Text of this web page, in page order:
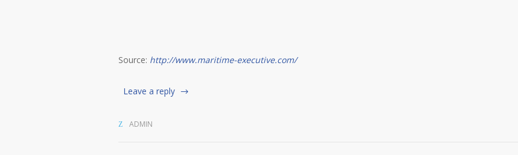
Source: http://www.maritime-executive.com/
Leave a reply
ADMIN